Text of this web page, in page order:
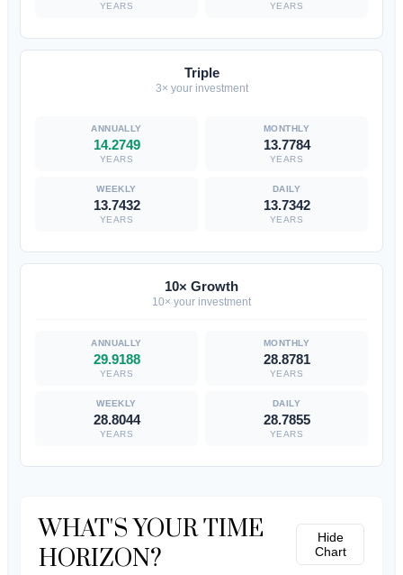
YEARS YEARS
Triple
3× your investment
14.2749
YEARS
13.7784
YEARS
13.7432
YEARS
13.7342
YEARS
10× Growth
10× your investment
29.9188
YEARS
28.8781
YEARS
28.8044
YEARS
28.7855
YEARS
WHAT'S YOUR TIME
HORIZON?
Hide
Chart